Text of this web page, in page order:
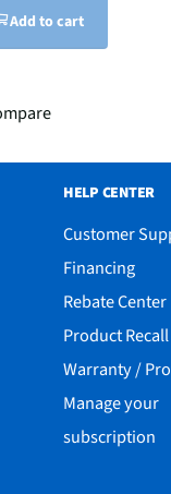
Add to cart
HELP CENTER
Customer
Financing
Rebate Center
Product Recall
Warranty /
Manage your
subscription